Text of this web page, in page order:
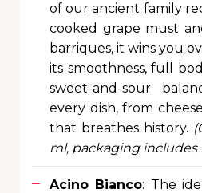
of our ancient family
cooked grape must
barriques, it wins you
its smoothness, full
sweet-and-sour
every dish, from
that breathes history.
ml, packaging includes
Acino Bianco: The